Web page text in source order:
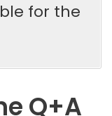
for the
Q+A